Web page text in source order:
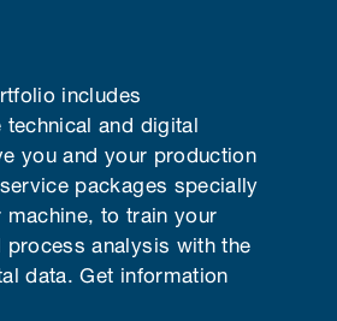
includes
and digital
you and your production
packages specially
to train your
analysis with the
data. Get information